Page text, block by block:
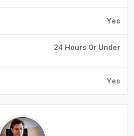
Yes
24 Hours Or Under
Yes